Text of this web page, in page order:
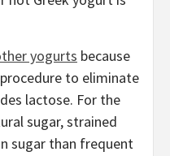
yogurts because
to eliminate
lactose. For the
sugar, strained
sugar than frequent